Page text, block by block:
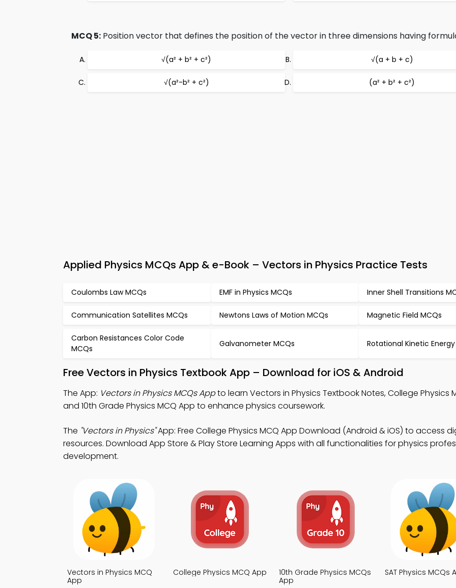
MCQ 5: Position vector that defines the position of the vector in three dimensions having
√(a² + b² + c²) √(a + b + c)
√(a²-b² + c²) (a² + b² + c²)
Applied Physics MCQs App & e-Book – Vectors in Physics Practice Tests
Coulombs Law MCQs EMF in Physics MCQs Inner Shell Transitions
Communication Satellites MCQs Newtons Laws of Motion MCQs Magnetic Field MCQs
Carbon Resistances Color Code
MCQs
Galvanometer MCQs Rotational Kinetic
Free Vectors in Physics Textbook App – Download for iOS & Android
The App: Vectors in Physics MCQs Appto learn Vectors in Physics Textbook Notes, College Physics
and 10th Grade Physics MCQ App to enhance physics coursework.
The "Vectors in Physics"App: Free College Physics MCQ App Download (Android & iOS) to access
resources. Download App Store & Play Store Learning Apps with all functionalities for physics
development.
Vectors in Physics MCQ
App
College Physics MCQ App
10th Grade Physics MCQs
App
SAT Physics MCQs